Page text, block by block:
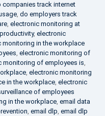
companies track internet
, do employers track
, electronic monitoring at
, electronic
monitoring in the workplace
, electronic monitoring of
monitoring of employees is,
, electronic monitoring
in the workplace, electronic
of employees
in the workplace, email data
, email dlp, email dlp